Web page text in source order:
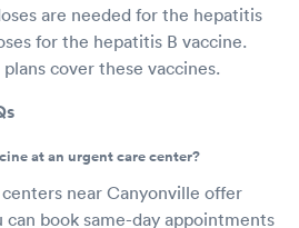
are needed for the hepatitis
for the hepatitis B vaccine.
cover these vaccines.
at an urgent care center?
near Canyonville offer
can book same-day appointments